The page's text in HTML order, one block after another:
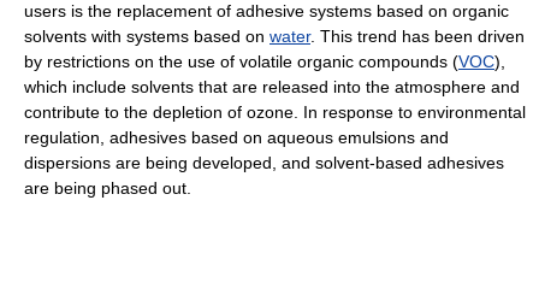
users is the replacement of adhesive systems based on organic
solvents with systems based on water. This trend has been driven
by restrictions on the use of volatile organic compounds (VOC),
which include solvents that are released into the atmosphere and
contribute to the depletion of ozone. In response to environmental
regulation, adhesives based on aqueous emulsions and
dispersions are being developed, and solvent-based adhesives
are being phased out.